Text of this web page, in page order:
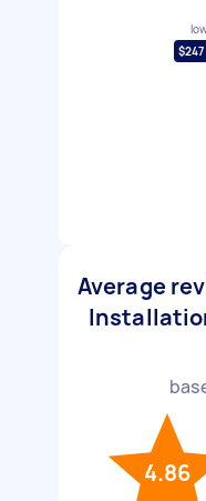
$247
Average
4.86